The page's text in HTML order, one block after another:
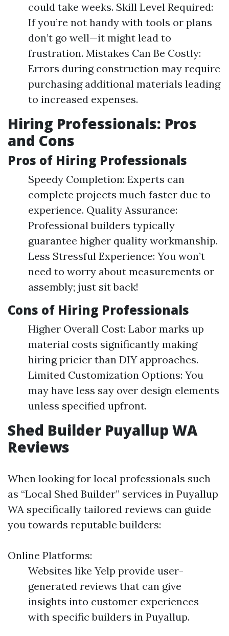
could take weeks. Skill Level Required:
If you’re not handy with tools or plans
don’t go well—it might lead to
frustration. Mistakes Can Be Costly:
Errors during construction may require
purchasing additional materials leading
to increased expenses.
Hiring Professionals: Pros
and Cons
Pros of Hiring Professionals
Speedy Completion: Experts can
complete projects much faster due to
experience. Quality Assurance:
Professional builders typically
guarantee higher quality workmanship.
Less Stressful Experience: You won’t
need to worry about measurements or
assembly; just sit back!
Cons of Hiring Professionals
Higher Overall Cost: Labor marks up
material costs significantly making
hiring pricier than DIY approaches.
Limited Customization Options: You
may have less say over design elements
unless specified upfront.
Shed Builder Puyallup WA
Reviews
When looking for local professionals such
as “Local Shed Builder” services in Puyallup
WA specifically tailored reviews can guide
you towards reputable builders:
Online Platforms:
Websites like Yelp provide user-
generated reviews that can give
insights into customer experiences
with specific builders in Puyallup.